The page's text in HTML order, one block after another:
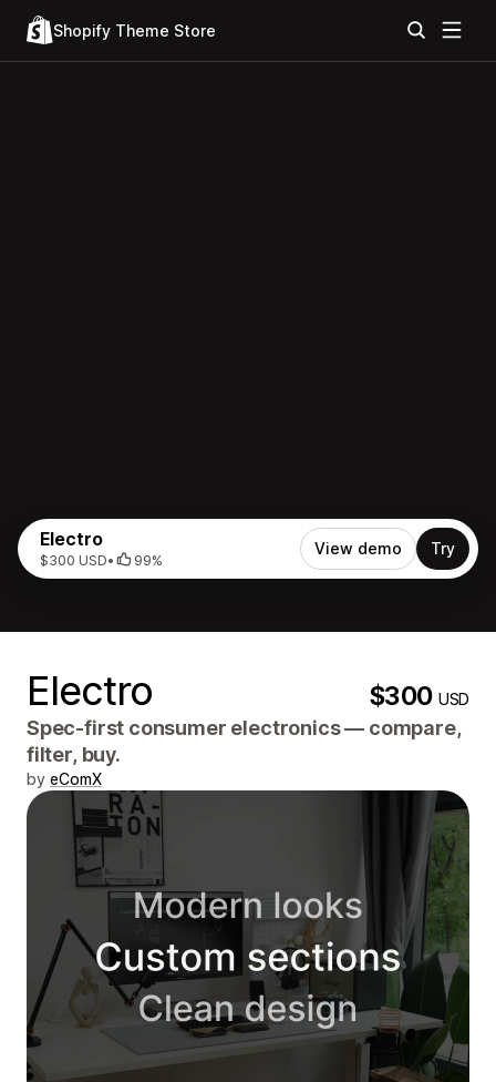
Shopify Theme Store
Electro
$300 USD• 99%
View demo Try
Electro $300USD
Spec-first consumer electronics — compare,
filter, buy.
by eComX